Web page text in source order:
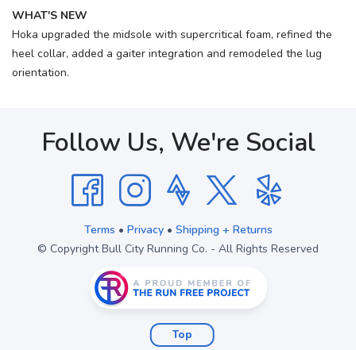
WHAT'S NEW
Hoka upgraded the midsole with supercritical foam, refined the
heel collar, added a gaiter integration and remodeled the lug
orientation.
Follow Us, We're Social
Terms • Privacy• Shipping + Returns
© Copyright Bull City Running Co. - All Rights Reserved
Top